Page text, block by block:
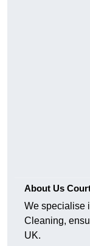
About Us
We specialise
Cleaning,
UK.